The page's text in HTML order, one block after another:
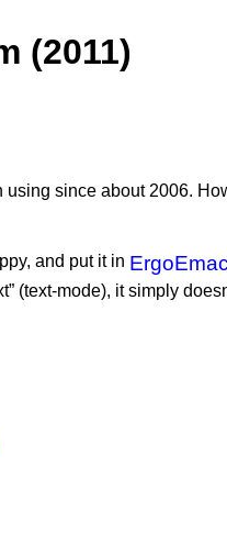
(2011)
since about 2006.
and put it in
(text-mode), it simply